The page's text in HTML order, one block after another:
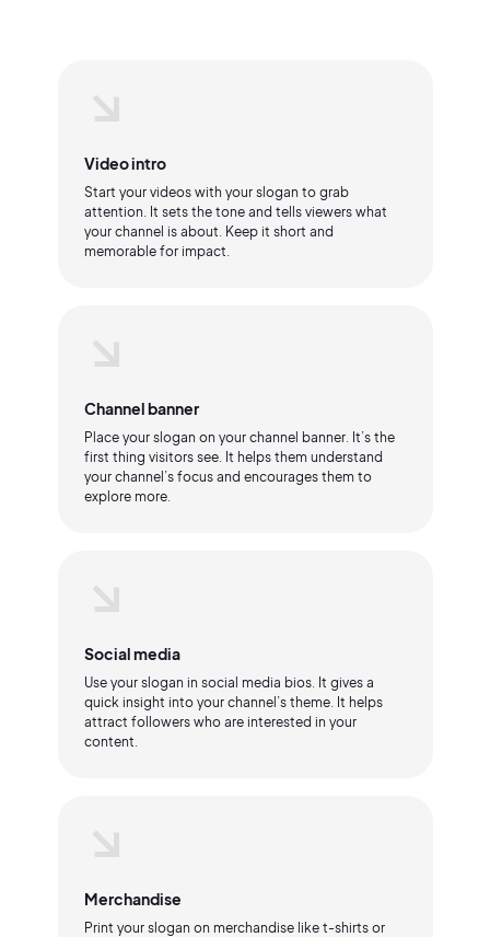
Video intro
Start your videos with your slogan to grab
attention. It sets the tone and tells viewers what
your channel is about. Keep it short and
memorable for impact.
Channel banner
Place your slogan on your channel banner. It’s the
first thing visitors see. It helps them understand
your channel’s focus and encourages them to
explore more.
Social media
Use your slogan in social media bios. It gives a
quick insight into your channel’s theme. It helps
attract followers who are interested in your
content.
Merchandise
Print your slogan on merchandise like t-shirts or